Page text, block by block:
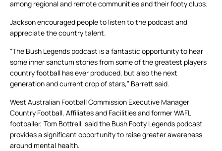
among regional and remote communities and their footy clubs.
Jackson encouraged people to listen to the podcast and
appreciate the country talent.
“The Bush Legends podcast is a fantastic opportunity to hear
some inner sanctum stories from some of the greatest players
country football has ever produced, but also the next
generation and current crop of stars,” Barrett said.
West Australian Football Commission Executive Manager
Country Football, Affiliates and Facilities and former WAFL
footballer, Tom Bottrell, said the Bush Footy Legends podcast
provides a significant opportunity to raise greater awareness
around mental health.